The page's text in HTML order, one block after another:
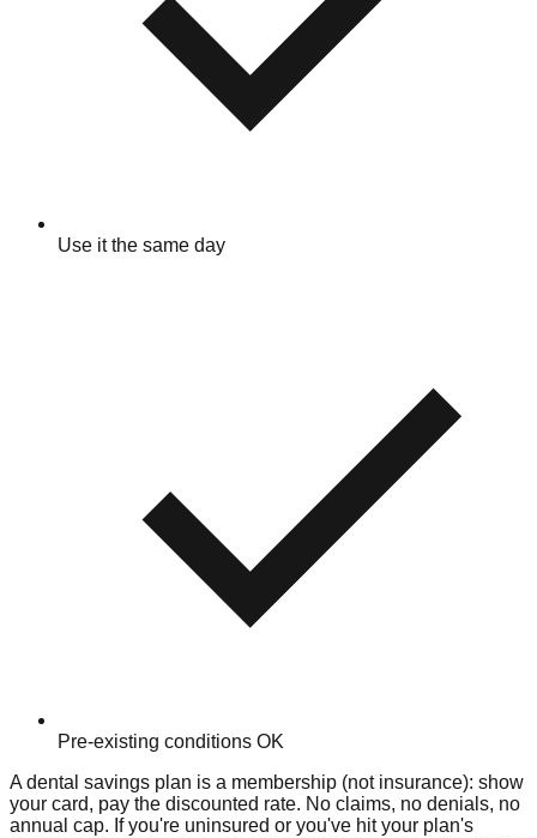
Use it the same day
Pre-existing conditions OK
A dental savings plan is a membership (not insurance): show
your card, pay the discounted rate. No claims, no denials, no
annual cap. If you're uninsured or you've hit your plan's